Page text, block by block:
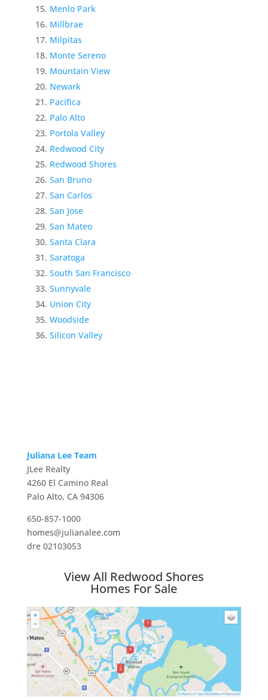
Menlo Park
Millbrae
Milpitas
Monte Sereno
Mountain View
Newark
Pacifica
Palo Alto
Portola Valley
Redwood City
Redwood Shores
San Bruno
San Carlos
San Jose
San Mateo
Santa Clara
Saratoga
South San Francisco
Sunnyvale
Union City
Woodside
Silicon Valley
Juliana Lee Team
JLee Realty
4260 El Camino Real
Palo Alto, CA 94306
650-857-1000
homes@julianalee.com
dre 02103053
View All Redwood Shores
Homes For Sale